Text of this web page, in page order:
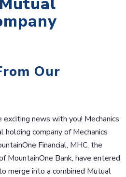
Our
exciting news with you! Mechanics
holding company of Mechanics
Financial, MHC, the
MountainOne Bank, have entered
merge into a combined Mutual